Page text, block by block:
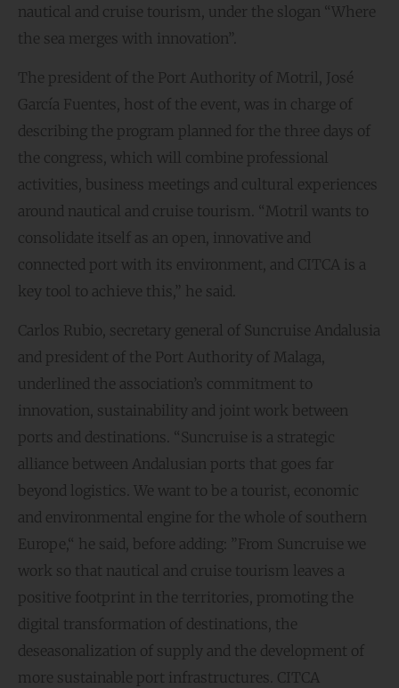
nautical and cruise tourism, under the slogan “Where
the sea merges with innovation”.
The president of the Port Authority of Motril, José
García Fuentes, host of the event, was in charge of
describing the program planned for the three days of
the congress, which will combine professional
activities, business meetings and cultural experiences
around nautical and cruise tourism. “Motril wants to
consolidate itself as an open, innovative and
connected port with its environment, and CITCA is a
key tool to achieve this,” he said.
Carlos Rubio, secretary general of Suncruise Andalusia
and president of the Port Authority of Malaga,
underlined the association’s commitment to
innovation, sustainability and joint work between
ports and destinations. “Suncruise is a strategic
alliance between Andalusian ports that goes far
beyond logistics. We want to be a tourist, economic
and environmental engine for the whole of southern
Europe,“ he said, before adding: ”From Suncruise we
work so that nautical and cruise tourism leaves a
positive footprint in the territories, promoting the
digital transformation of destinations, the
deseasonalization of supply and the development of
more sustainable port infrastructures. CITCA